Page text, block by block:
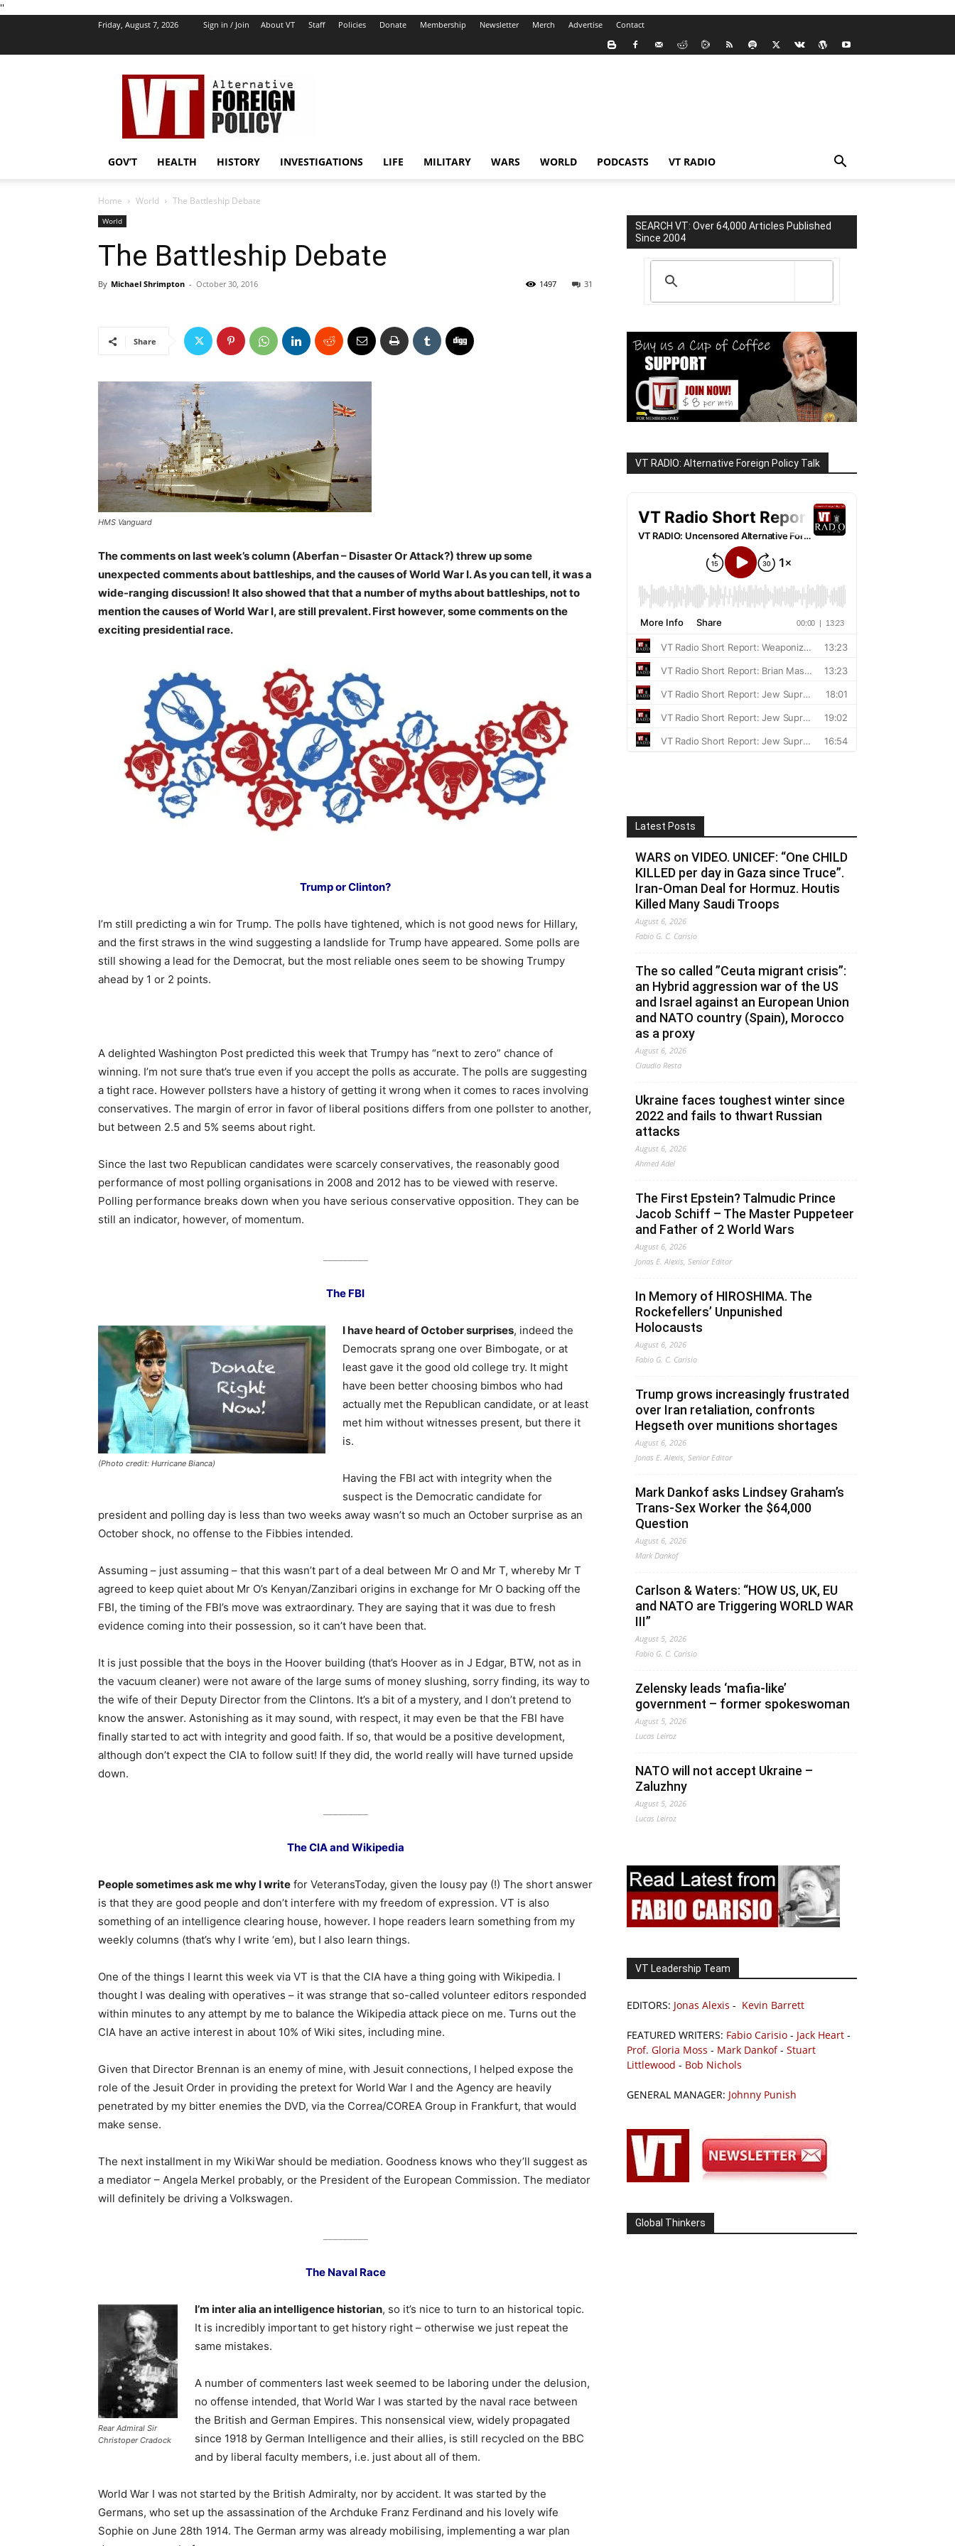
''
Friday, August 7, 2026 Sign in / Join About VT Staff Policies Donate Membership Newsletter Merch Advertise Contact
VT
Foreign
Policy
GOV’T HEALTH HISTORY INVESTIGATIONS LIFE MILITARY WARS WORLD PODCASTS VT RADIO
Home World The Battleship Debate
World
The Battleship Debate
By Michael Shrimpton - October 30, 2016 31
1497
Share
HMS Vanguard
The comments on last week’s column (Aberfan – Disaster Or Attack?) threw up some
unexpected comments about battleships, and the causes of World War I. As you can tell, it was a
wide-ranging discussion! It also showed that that a number of myths about battleships, not to
mention the causes of World War I, are still prevalent. First however, some comments on the
exciting presidential race.
Trump or Clinton?
I’m still predicting a win for Trump. The polls have tightened, which is not good news for Hillary,
and the first straws in the wind suggesting a landslide for Trump have appeared. Some polls are
still showing a lead for the Democrat, but the most reliable ones seem to be showing Trumpy
ahead by 1 or 2 points.
A delighted Washington Post predicted this week that Trumpy has “next to zero” chance of
winning. I’m not sure that’s true even if you accept the polls as accurate. The polls are suggesting
a tight race. However pollsters have a history of getting it wrong when it comes to races involving
conservatives. The margin of error in favor of liberal positions differs from one pollster to another,
but between 2.5 and 5% seems about right.
Since the last two Republican candidates were scarcely conservatives, the reasonably good
performance of most polling organisations in 2008 and 2012 has to be viewed with reserve.
Polling performance breaks down when you have serious conservative opposition. They can be
still an indicator, however, of momentum.
The FBI
(Photo credit: Hurricane Bianca)
I have heard of October surprises, indeed the
Democrats sprang one over Bimbogate, or at
least gave it the good old college try. It might
have been better choosing bimbos who had
actually met the Republican candidate, or at least
met him without witnesses present, but there it
is.
Having the FBI act with integrity when the
suspect is the Democratic candidate for
president and polling day is less than two weeks away wasn’t so much an October surprise as an
October shock, no offense to the Fibbies intended.
Assuming – just assuming – that this wasn’t part of a deal between Mr O and Mr T, whereby Mr T
agreed to keep quiet about Mr O’s Kenyan/Zanzibari origins in exchange for Mr O backing off the
FBI, the timing of the FBI’s move was extraordinary. They are saying that it was due to fresh
evidence coming into their possession, so it can’t have been that.
It is just possible that the boys in the Hoover building (that’s Hoover as in J Edgar, BTW, not as in
the vacuum cleaner) were not aware of the large sums of money slushing, sorry finding, its way to
the wife of their Deputy Director from the Clintons. It’s a bit of a mystery, and I don’t pretend to
know the answer. Astonishing as it may sound, with respect, it may even be that the FBI have
finally started to act with integrity and good faith. If so, that would be a positive development,
although don’t expect the CIA to follow suit! If they did, the world really will have turned upside
down.
The CIA and Wikipedia
People sometimes ask me why I write for VeteransToday, given the lousy pay (!) The short answer
is that they are good people and don’t interfere with my freedom of expression. VT is also
something of an intelligence clearing house, however. I hope readers learn something from my
weekly columns (that’s why I write ‘em), but I also learn things.
One of the things I learnt this week via VT is that the CIA have a thing going with Wikipedia. I
thought I was dealing with operatives – it was strange that so-called volunteer editors responded
within minutes to any attempt by me to balance the Wikipedia attack piece on me. Turns out the
CIA have an active interest in about 10% of Wiki sites, including mine.
Given that Director Brennan is an enemy of mine, with Jesuit connections, I helped expose the
role of the Jesuit Order in providing the pretext for World War I and the Agency are heavily
penetrated by my bitter enemies the DVD, via the Correa/COREA Group in Frankfurt, that would
make sense.
The next installment in my WikiWar should be mediation. Goodness knows who they’ll suggest as
a mediator – Angela Merkel probably, or the President of the European Commission. The mediator
will definitely be driving a Volkswagen.
The Naval Race
Rear Admiral Sir
Christoper Cradock
I’m inter alia an intelligence historian, so it’s nice to turn to an historical topic.
It is incredibly important to get history right – otherwise we just repeat the
same mistakes.
A number of commenters last week seemed to be laboring under the delusion,
no offense intended, that World War I was started by the naval race between
the British and German Empires. This nonsensical view, widely propagated
since 1918 by German Intelligence and their allies, is still recycled on the BBC
and by liberal faculty members, i.e. just about all of them.
World War I was not started by the British Admiralty, nor by accident. It was started by the
Germans, who set up the assassination of the Archduke Franz Ferdinand and his lovely wife
Sophie on June 28th 1914. The German army was already mobilising, implementing a war plan
SEARCH VT: Over 64,000 Articles Published
Since 2004
VT RADIO: Alternative Foreign Policy Talk
Latest Posts
WARS on VIDEO. UNICEF: “One CHILD
KILLED per day in Gaza since Truce”.
Iran-Oman Deal for Hormuz. Houtis
Killed Many Saudi Troops
August 6, 2026
Fabio G. C. Carisio
The so called ”Ceuta migrant crisis”:
an Hybrid aggression war of the US
and Israel against an European Union
and NATO country (Spain), Morocco
as a proxy
August 6, 2026
Claudio Resta
Ukraine faces toughest winter since
2022 and fails to thwart Russian
attacks
August 6, 2026
Ahmed Adel
The First Epstein? Talmudic Prince
Jacob Schiff – The Master Puppeteer
and Father of 2 World Wars
August 6, 2026
Jonas E. Alexis, Senior Editor
In Memory of HIROSHIMA. The
Rockefellers’ Unpunished
Holocausts
August 6, 2026
Fabio G. C. Carisio
Trump grows increasingly frustrated
over Iran retaliation, confronts
Hegseth over munitions shortages
August 6, 2026
Jonas E. Alexis, Senior Editor
Mark Dankof asks Lindsey Graham’s
Trans-Sex Worker the $64,000
Question
August 6, 2026
Mark Dankof
Carlson & Waters: “HOW US, UK, EU
and NATO are Triggering WORLD WAR
III”
August 5, 2026
Fabio G. C. Carisio
Zelensky leads ‘mafia-like’
government – former spokeswoman
August 5, 2026
Lucas Leiroz
NATO will not accept Ukraine –
Zaluzhny
August 5, 2026
Lucas Leiroz
VT Leadership Team
EDITORS: Jonas Alexis - Kevin Barrett
FEATURED WRITERS: Fabio Carisio - Jack Heart -
Prof. Gloria Moss - Mark Dankof- Stuart
Littlewood - Bob Nichols
GENERAL MANAGER: Johnny Punish
Global Thinkers